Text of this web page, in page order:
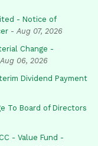
- Notice of
- Aug 07, 2026
Change -
Aug 06, 2026
Dividend Payment
To Board of Directors
- Value Fund -